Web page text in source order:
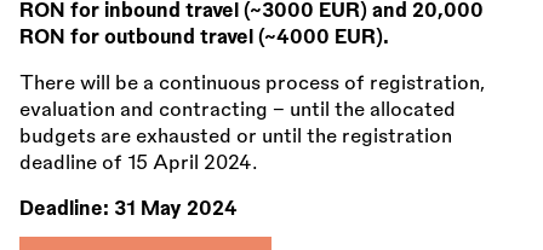
RON for inbound travel (~3000 EUR) and 20,000
RON for outbound travel (~4000 EUR).
There will be a continuous process of registration,
evaluation and contracting – until the allocated
budgets are exhausted or until the registration
deadline of 15 April 2024.
Deadline: 31 May 2024